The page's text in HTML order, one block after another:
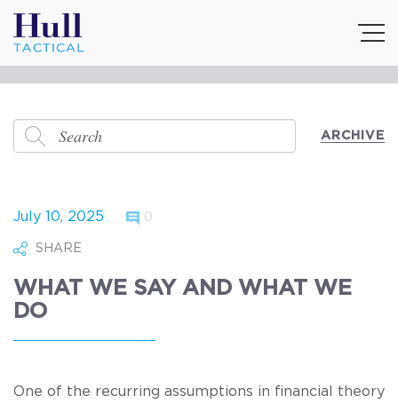
ARCHIVE
July 10, 2025 0
SHARE
WHAT WE SAY AND WHAT WE
DO
One of the recurring assumptions in financial theory